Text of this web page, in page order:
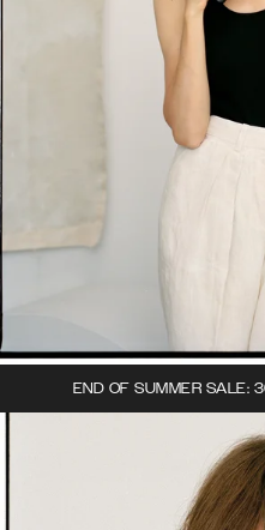
END OF SUMMER SALE: